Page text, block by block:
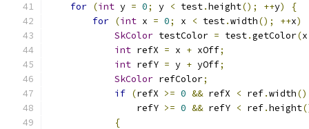
for (int y = 0; y < test.height(); ++y)
{
for (int x = 0; x < test.width(); ++x)
SkColor testColor = test.getColor(x
int refX = x + xOff;
int refY = y + yOff;
SkColor refColor;
if (refX >= 0 && refX < ref.width()
                refY
>= 0 && refY < ref.height
{